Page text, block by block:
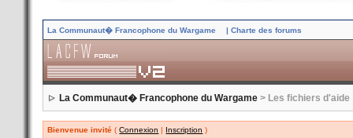
La Communaut� Francophone du Wargame | Charte des forums
La Communaut� Francophone du Wargame > Les fichiers d'aide
Bienvenue invité (Connexion | Inscription )